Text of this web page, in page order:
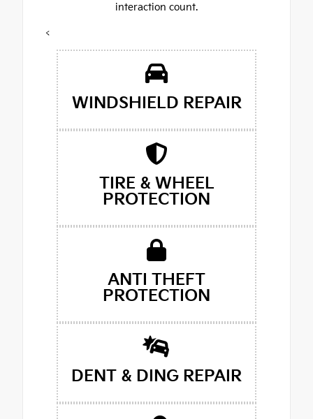
interaction count.
<
WINDSHIELD REPAIR
TIRE & WHEEL
PROTECTION
ANTI THEFT
PROTECTION
DENT & DING REPAIR